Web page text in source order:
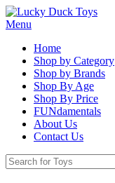
Menu
Home
Shop by Category
Shop by Brands
Shop By Age
Shop By Price
FUNdamentals
About Us
Contact Us